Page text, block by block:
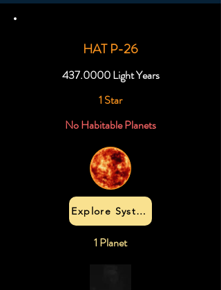
HAT P-26
437.0000Light Years
1 Star
No Habitable Planets
Explore System
1 Planet